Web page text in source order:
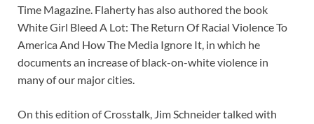
Time Magazine. Flaherty has also authored the book
White Girl Bleed A Lot: The Return Of Racial Violence To
America And How The Media Ignore It, in which he
documents an increase of black-on-white violence in
many of our major cities.
On this edition of Crosstalk, Jim Schneider talked with